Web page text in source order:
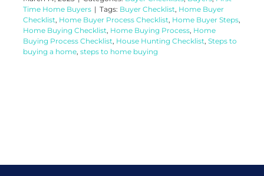
Time Home Buyers | Tags: Buyer Checklist, Home Buyer
Checklist, Home Buyer Process Checklist, Home Buyer Steps,
Home Buying Checklist, Home Buying Process, Home
Buying Process Checklist, House Hunting Checklist, Steps to
buying a home, steps to home buying